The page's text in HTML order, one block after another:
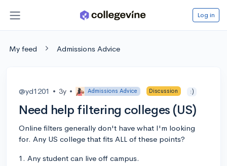
Log in
My feed Admissions Advice
@yd1201 • 3y • Admissions Advice Discussion :)
Need help filtering colleges (US)
Online filters generally don't have what I'm looking
for. Any US college that fits ALL of these points?
1. Any student can live off campus.